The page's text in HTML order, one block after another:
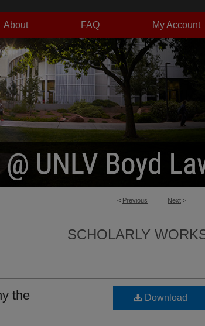
My Account
FAQ
About
< Previous Next >
SCHOLARLY
the
Download